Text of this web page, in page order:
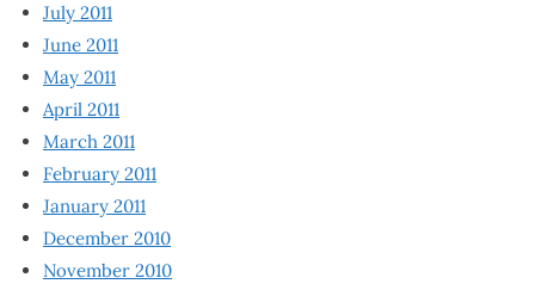
July 2011
June 2011
May 2011
April 2011
March 2011
February 2011
January 2011
December 2010
November 2010